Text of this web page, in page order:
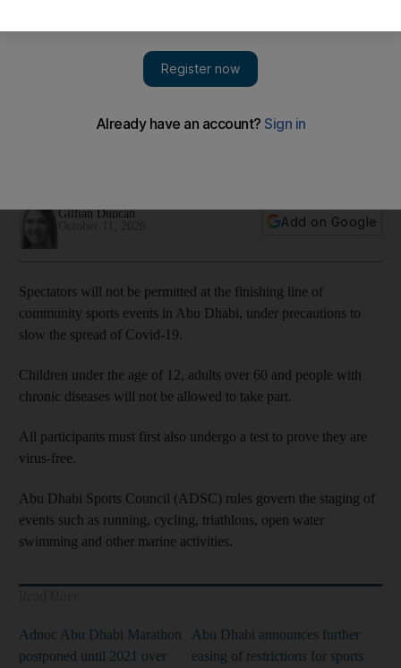
for community sports events
Gillian Duncan
Add on Google
Spectators will not be permitted at the finishing line of
community sports events in Abu Dhabi, under precautions to
slow the spread of Covid-19.
Children under the age of 12, adults over 60 and people with
chronic diseases will not be allowed to take part.
All participants must first also undergo a test to prove they are
virus-free.
Abu Dhabi Sports Council (ADSC) rules govern the staging of
events such as running, cycling, triathlons, open water
swimming and other marine activities.
Adnoc Abu Dhabi Marathon
postponed until 2021 over
Abu Dhabi announces further
easing of restrictions for sports